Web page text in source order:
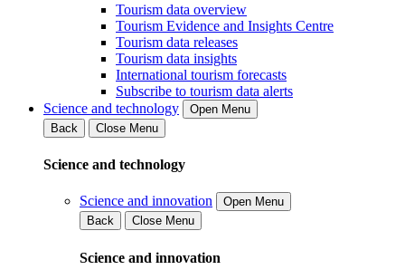
Tourism data overview
Tourism Evidence and Insights Centre
Tourism data releases
Tourism data insights
International tourism forecasts
Subscribe to tourism data alerts
Science and technology
Open Menu
Back
Close Menu
Science and technology
Science and innovation
Open Menu
Back
Close Menu
Science and innovation